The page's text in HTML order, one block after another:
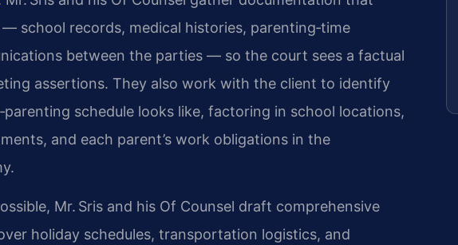
school records, medical histories, parenting‑time
between the parties — so the court sees a factual
assertions. They also work with the client to identify
schedule looks like, factoring in school locations,
and each parent’s work obligations in the
Mr. Sris and his Of Counsel draft comprehensive
holiday schedules, transportation logistics, and